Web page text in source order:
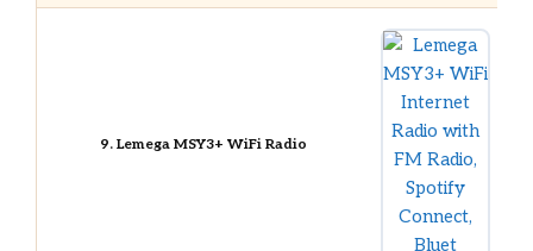
9. Lemega MSY3+ WiFi Radio